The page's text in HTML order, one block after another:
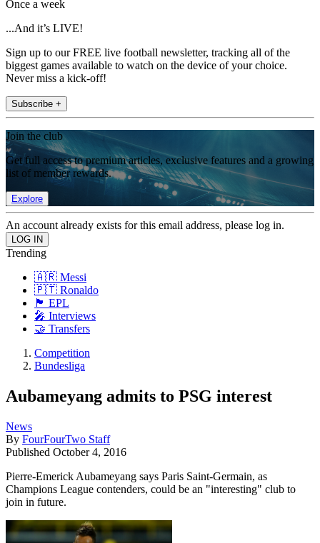
Once a week
...And it’s LIVE!
Sign up to our FREE live football newsletter, tracking all of the
biggest games available to watch on the device of your choice.
Never miss a kick-off!
Subscribe +
Join the club
Get full access to premium articles, exclusive features and a growing
list of member rewards.
Explore
An account already exists for this email address, please log in.
Trending
🇦🇷 Messi
🇵🇹 Ronaldo
🏴󠁧󠁢󠁥󠁮󠁧󠁿 EPL
🎤 Interviews
🤝 Transfers
Competition
Bundesliga
Aubameyang admits to PSG interest
News
By FourFourTwo Staff
Published October 4, 2016
Pierre-Emerick Aubameyang says Paris Saint-Germain, as
Champions League contenders, could be an "interesting" club to
join in future.